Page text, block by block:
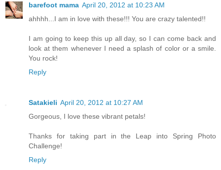
barefoot mama April 20, 2012 at 10:23 AM
ahhhh...I am in love with these!!! You are crazy talented!!
I am going to keep this up all day, so I can come back and
look at them whenever I need a splash of color or a smile.
You rock!
Reply
Satakieli April 20, 2012 at 10:27 AM
Gorgeous, I love these vibrant petals!
Thanks for taking part in the Leap into Spring Photo
Challenge!
Reply